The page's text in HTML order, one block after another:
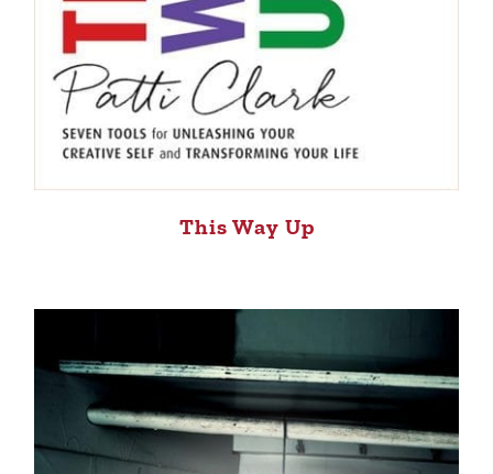
This Way Up